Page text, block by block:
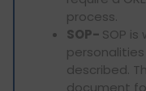
process.
SOP- SOP
described.
document